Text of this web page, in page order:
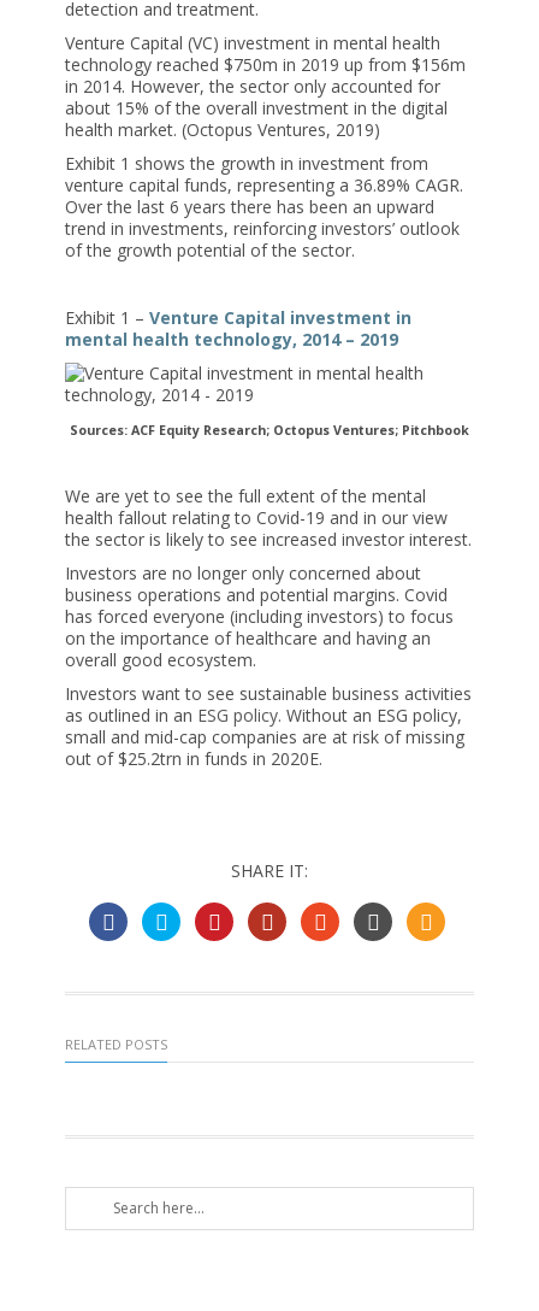
detection and treatment.
Venture Capital (VC) investment in mental health
technology reached $750m in 2019 up from $156m
in 2014. However, the sector only accounted for
about 15% of the overall investment in the digital
health market. (Octopus Ventures, 2019)
Exhibit 1 shows the growth in investment from
venture capital funds, representing a 36.89% CAGR.
Over the last 6 years there has been an upward
trend in investments, reinforcing investors’ outlook
of the growth potential of the sector.
Exhibit 1 – Venture Capital investment in
mental health technology, 2014 – 2019
Sources: ACF Equity Research; Octopus Ventures; Pitchbook
We are yet to see the full extent of the mental
health fallout relating to Covid-19 and in our view
the sector is likely to see increased investor interest.
Investors are no longer only concerned about
business operations and potential margins. Covid
has forced everyone (including investors) to focus
on the importance of healthcare and having an
overall good ecosystem.
Investors want to see sustainable business activities
as outlined in an ESG policy. Without an ESG policy,
small and mid-cap companies are at risk of missing
out of $25.2trn in funds in 2020E.
SHARE IT:
RELATED POSTS